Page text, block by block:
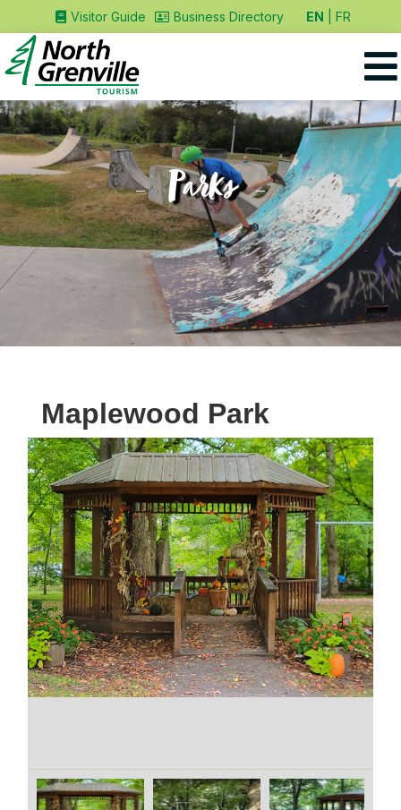
Visitor Guide Business Directory EN FR
Parks
Maplewood Park